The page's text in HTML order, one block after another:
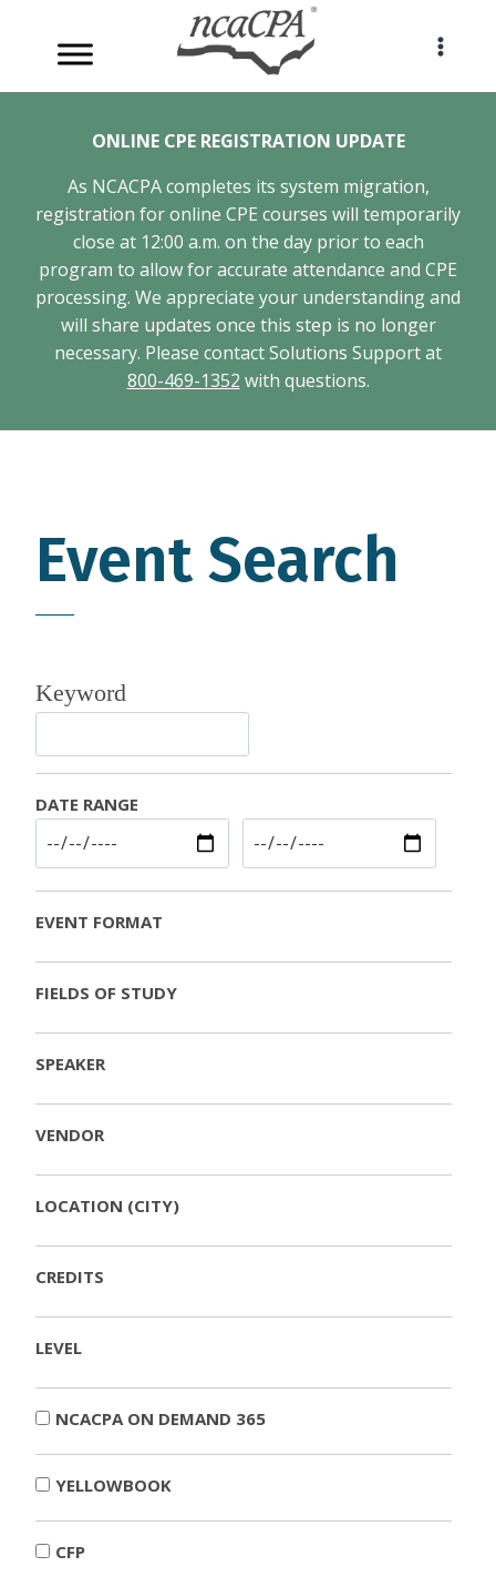
content
ONLINE CPE REGISTRATION UPDATE
As NCACPA completes its system migration,
registration for online CPE courses will temporarily
close at 12:00 a.m. on the day prior to each
program to allow for accurate attendance and CPE
processing. We appreciate your understanding and
will share updates once this step is no longer
necessary. Please contact Solutions Support at
800-469-1352 with questions.
Event Search
Keyword
DATE RANGE
EVENT FORMAT
FIELDS OF STUDY
SPEAKER
VENDOR
LOCATION (CITY)
CREDITS
LEVEL
NCACPA ON DEMAND 365
YELLOWBOOK
CFP